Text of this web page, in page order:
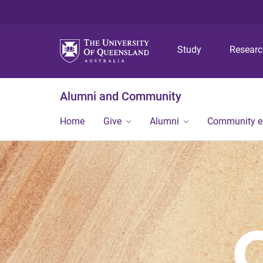
Study
Alumni and Community
Home Give Alumni Community